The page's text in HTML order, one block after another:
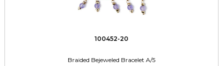
100452-20
Braided Bejeweled Bracelet A/5